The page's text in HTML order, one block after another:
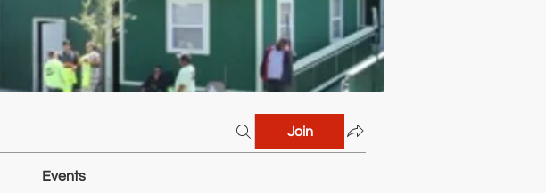
Join
Events